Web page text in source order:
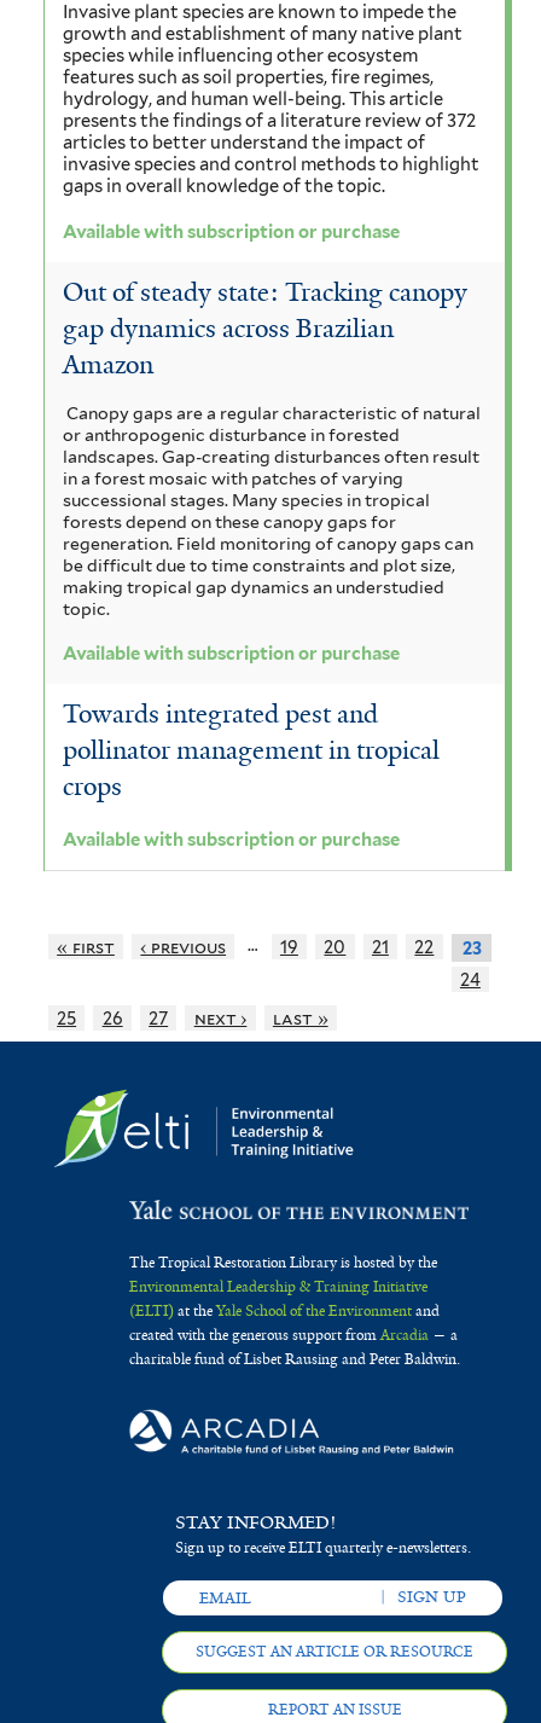
Invasive plant species are known to impede the
growth and establishment of many native plant
species while influencing other ecosystem
features such as soil properties, fire regimes,
hydrology, and human well-being. This article
presents the findings of a literature review of 372
articles to better understand the impact of
invasive species and control methods to highlight
gaps in overall knowledge of the topic.
Available with subscription or purchase
Out of steady state: Tracking canopy
gap dynamics across Brazilian
Amazon
Canopy gaps are a regular characteristic of natural
or anthropogenic disturbance in forested
landscapes. Gap-creating disturbances often result
in a forest mosaic with patches of varying
successional stages. Many species in tropical
forests depend on these canopy gaps for
regeneration. Field monitoring of canopy gaps can
be difficult due to time constraints and plot size,
making tropical gap dynamics an understudied
topic.
Available with subscription or purchase
Towards integrated pest and
pollinator management in tropical
crops
Available with subscription or purchase
« first ‹ previous … 19 20 21 22
23
24
25
26 27 next › last »
The Tropical Restoration Library is hosted by the
Environmental Leadership & Training Initiative
(ELTI)at theYale School of the Environmentand
created with the generous support fromArcadia— a
charitable fund of Lisbet Rausing and Peter Baldwin.
STAY INFORMED!
Sign up to receive ELTI quarterly e-newsletters.
SUGGEST AN ARTICLE OR RESOURCE
REPORT AN ISSUE